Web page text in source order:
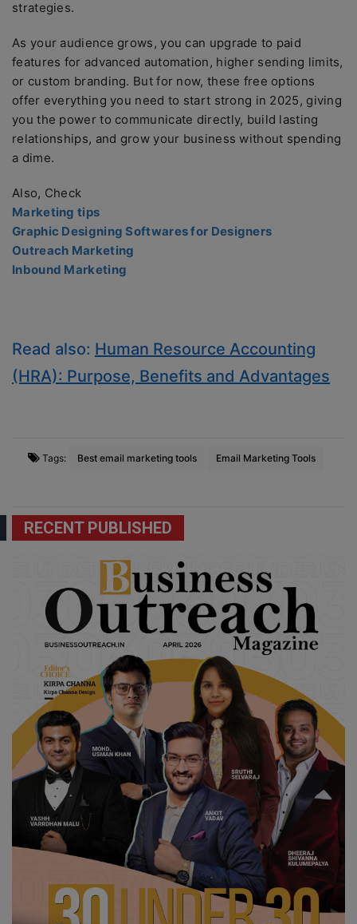
strategies.
As your audience grows, you can upgrade to paid
features for advanced automation, higher sending limits,
or custom branding. But for now, these free options
offer everything you need to start strong in 2025, giving
you the power to communicate directly, build lasting
relationships, and grow your business without spending
a dime.
Also, Check
Marketing tips
Graphic Designing Softwares for Designers
Outreach Marketing
Inbound Marketing
Read also: Human Resource Accounting
(HRA): Purpose, Benefits and Advantages
Tags: Best email marketing tools Email Marketing Tools
RECENT PUBLISHED